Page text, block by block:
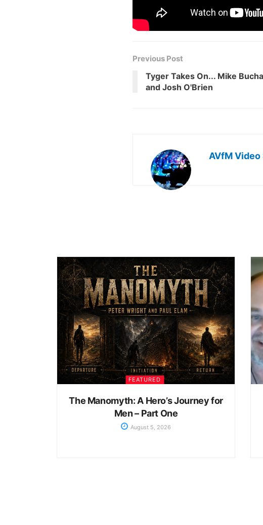
Previous Post
Tyger Takes On... Mike
and Josh O'Brien
AVfM Video
FEATURED
The Manomyth: A Hero’s Journey for
Men – Part One
August 5, 2026